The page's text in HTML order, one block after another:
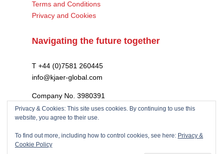
Terms and Conditions
Privacy and Cookies
Navigating the future together
T +44 (0)7581 260445
info@kjaer-global.com
Company No. 3980391
VAT GB475574452
Privacy & Cookies: This site uses cookies. By continuing to use this
website, you agree to their use.
To find out more, including how to control cookies, see here: Privacy &
Cookie Policy